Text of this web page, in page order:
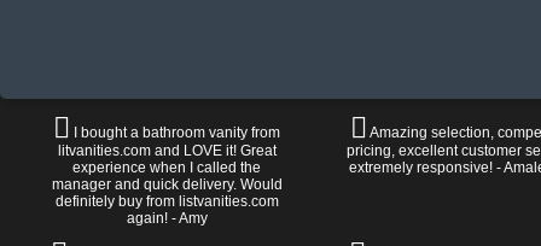
I bought a bathroom vanity from
litvanities.com and LOVE it! Great
experience when I called the
manager and quick delivery. Would
definitely buy from listvanities.com
again! - Amy
Amazing selection,
pricing, excellent customer
extremely responsive! -